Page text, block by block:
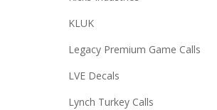
KLUK
Legacy Premium Game Calls
LVE Decals
Lynch Turkey Calls